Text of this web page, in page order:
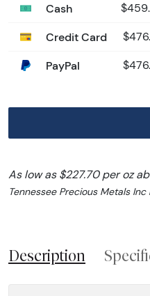
Cash
Credit Card
PayPal
As low as $227.70 per oz
Tennessee Precious Metals
Description